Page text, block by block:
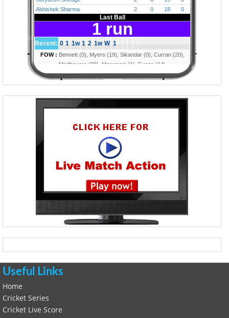
Useful Links
Home
Cricket Series
Cricket Live Score